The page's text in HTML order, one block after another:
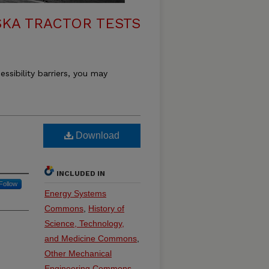
TRACTOR TESTS
barriers, you may
Download
INCLUDED IN
Energy Systems
Commons History of
Science, Technology,
and Medicine Commons
Other Mechanical